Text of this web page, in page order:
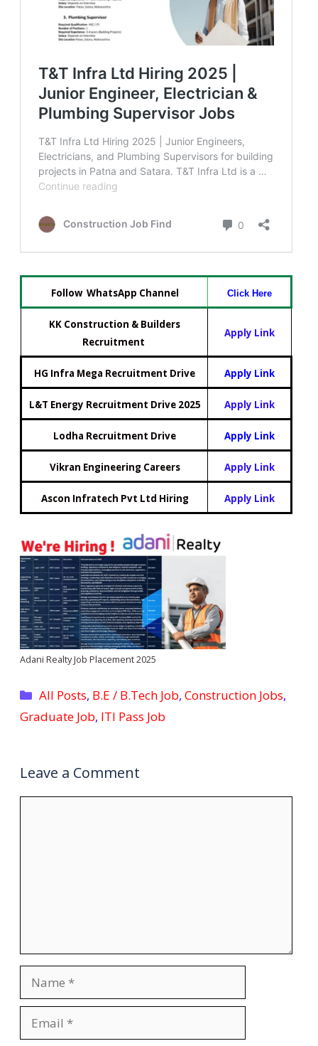
Follow WhatsApp Channel Click Here
KK Construction & Builders
Recruitment
Apply Link
HG Infra Mega Recruitment Drive Apply Link
L&T Energy Recruitment Drive 2025 Apply Link
Lodha Recruitment Drive Apply Link
Vikran Engineering Careers Apply Link
Ascon Infratech Pvt Ltd Hiring Apply Link
Adani Realty Job Placement 2025
Categories
All Posts, B.E / B.Tech Job,Construction Jobs,
Graduate Job, ITI Pass Job
Leave a Comment